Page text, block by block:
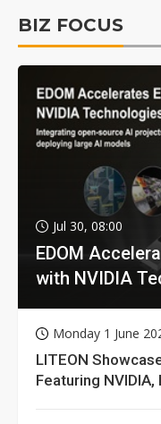
BIZ FOCUS
Jul 30, 08:00
EDOM
with NVIDIA
Monday 1 June
LITEON
Featuring NVIDIA,